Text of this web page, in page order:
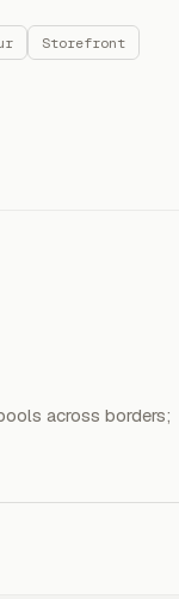
Storefront
across borders;